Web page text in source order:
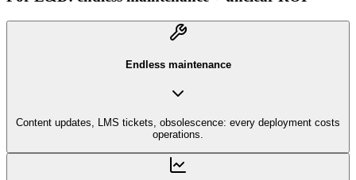
Endless maintenance
Content updates, LMS tickets, obsolescence: every deployment costs
operations.